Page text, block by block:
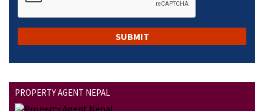
PROPERTY AGENT NEPAL